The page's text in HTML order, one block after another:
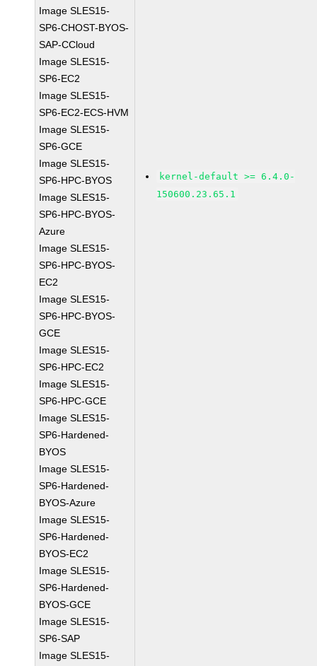
Image SLES15-
SP6-CHOST-BYOS-
SAP-CCloud
Image SLES15-
SP6-EC2
Image SLES15-
SP6-EC2-ECS-HVM
Image SLES15-
SP6-GCE
Image SLES15-
SP6-HPC-BYOS
Image SLES15-
SP6-HPC-BYOS-
Azure
Image SLES15-
SP6-HPC-BYOS-
EC2
Image SLES15-
SP6-HPC-BYOS-
GCE
Image SLES15-
SP6-HPC-EC2
Image SLES15-
SP6-HPC-GCE
Image SLES15-
SP6-Hardened-
BYOS
Image SLES15-
SP6-Hardened-
BYOS-Azure
Image SLES15-
SP6-Hardened-
BYOS-EC2
Image SLES15-
SP6-Hardened-
BYOS-GCE
Image SLES15-
SP6-SAP
Image SLES15-
kernel-default >= 6.4.0-
150600.23.65.1